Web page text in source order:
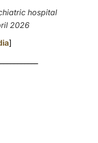
hospital
2026
]